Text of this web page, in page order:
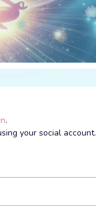
.
your social account.